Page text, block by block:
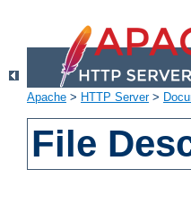
Apache > HTTP Server>
File